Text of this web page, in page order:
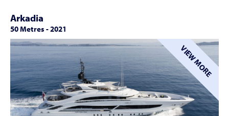
Arkadia
50 Metres -2021
VIEW MORE